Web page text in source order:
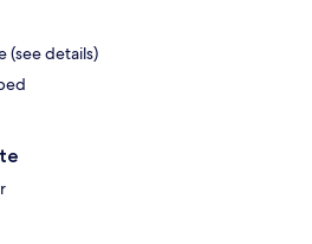
(see details)